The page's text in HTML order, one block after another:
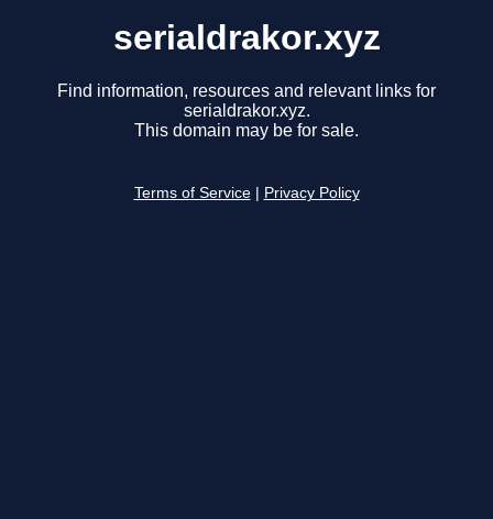
serialdrakor.xyz
Find information, resources and relevant links for
serialdrakor.xyz.
This domain may be for sale.
Terms of Service Privacy Policy